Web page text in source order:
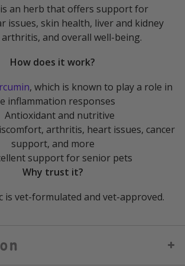
an herb that offers support for
issues, skin health, liver and kidney
arthritis, and overall well-being.
How does it work?
, which is known to play a role in
inflammation responses
Antioxidant and nutritive
arthritis, heart issues, cancer
support, and more
support for senior pets
Why trust it?
is vet-formulated and vet-approved.